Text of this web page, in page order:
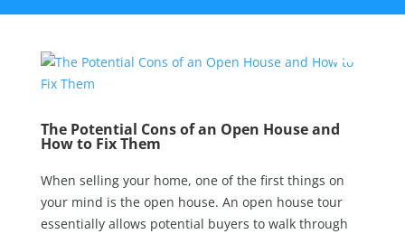
The Potential Cons of an Open House and
How to Fix Them
When selling your home, one of the first things on
your mind is the open house. An open house tour
essentially allows potential buyers to walk through